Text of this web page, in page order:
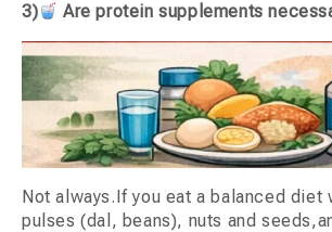
3)
Are protein supplements
Not always.If you eat a balanced diet
pulses (dal, beans), nuts and